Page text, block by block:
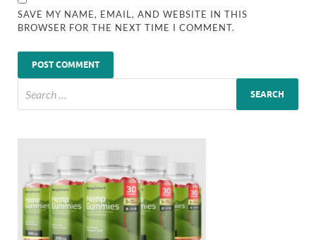
SAVE MY NAME, EMAIL, AND WEBSITE IN THIS
BROWSER FOR THE NEXT TIME I COMMENT.